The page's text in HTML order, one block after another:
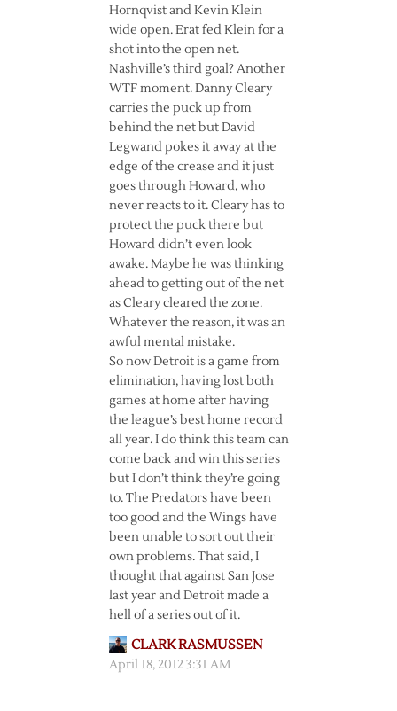
Hornqvist and Kevin Klein
wide open. Erat fed Klein for a
shot into the open net.
Nashville’s third goal? Another
WTF moment. Danny Cleary
carries the puck up from
behind the net but David
Legwand pokes it away at the
edge of the crease and it just
goes through Howard, who
never reacts to it. Cleary has to
protect the puck there but
Howard didn’t even look
awake. Maybe he was thinking
ahead to getting out of the net
as Cleary cleared the zone.
Whatever the reason, it was an
awful mental mistake.
So now Detroit is a game from
elimination, having lost both
games at home after having
the league’s best home record
all year. I do think this team can
come back and win this series
but I don’t think they’re going
to. The Predators have been
too good and the Wings have
been unable to sort out their
own problems. That said, I
thought that against San Jose
last year and Detroit made a
hell of a series out of it.
CLARK RASMUSSEN
April 18, 2012 3:31 AM